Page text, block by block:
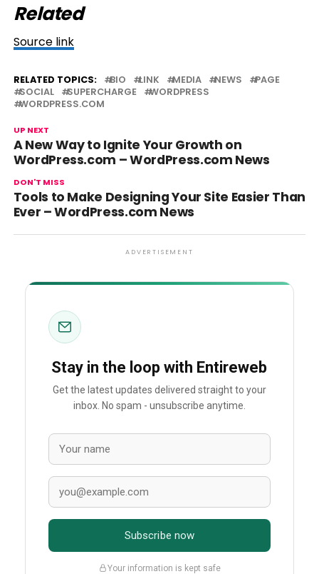
Related
Source link
RELATED TOPICS: BIO LINK MEDIA NEWS
PAGE
SOCIAL
SUPERCHARGE
WORDPRESS
WORDPRESS.COM
UP NEXT
A New Way to Ignite Your Growth on
WordPress.com – WordPress.com News
DON'T MISS
Tools to Make Designing Your Site Easier Than
Ever – WordPress.com News
ADVERTISEMENT
Stay in the loop with Entireweb
Get the latest updates delivered straight to your
inbox. No spam - unsubscribe anytime.
Subscribe now
Your information is kept safe